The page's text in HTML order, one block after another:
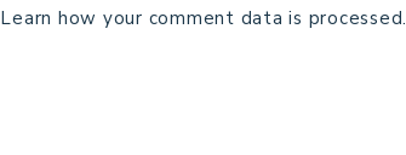
Learn how your comment data is processed.